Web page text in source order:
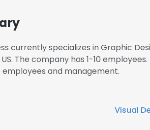
currently specializes in Graphic
The company has 1-10
employees and management.
Visual